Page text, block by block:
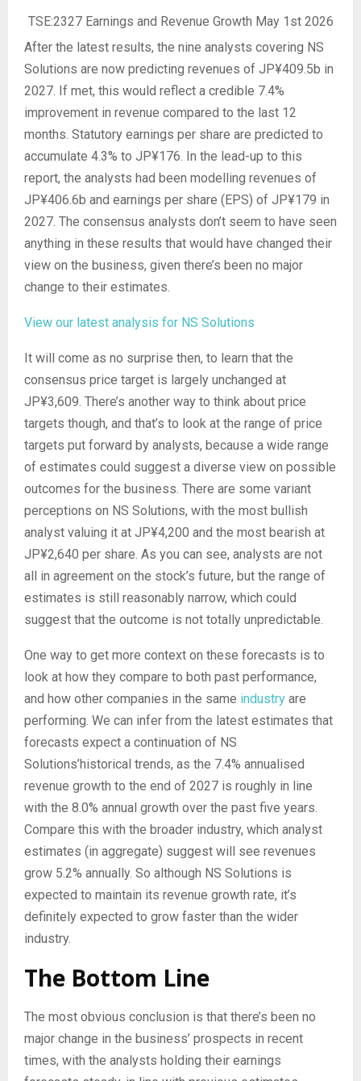
TSE:2327 Earnings and Revenue Growth May 1st 2026
After the latest results, the nine analysts covering NS
Solutions are now predicting revenues of JP¥409.5b in
2027. If met, this would reflect a credible 7.4%
improvement in revenue compared to the last 12
months. Statutory earnings per share are predicted to
accumulate 4.3% to JP¥176. In the lead-up to this
report, the analysts had been modelling revenues of
JP¥406.6b and earnings per share (EPS) of JP¥179 in
2027. The consensus analysts don’t seem to have seen
anything in these results that would have changed their
view on the business, given there’s been no major
change to their estimates.
View our latest analysis for NS Solutions
It will come as no surprise then, to learn that the
consensus price target is largely unchanged at
JP¥3,609. There’s another way to think about price
targets though, and that’s to look at the range of price
targets put forward by analysts, because a wide range
of estimates could suggest a diverse view on possible
outcomes for the business. There are some variant
perceptions on NS Solutions, with the most bullish
analyst valuing it at JP¥4,200 and the most bearish at
JP¥2,640 per share. As you can see, analysts are not
all in agreement on the stock’s future, but the range of
estimates is still reasonably narrow, which could
suggest that the outcome is not totally unpredictable.
One way to get more context on these forecasts is to
look at how they compare to both past performance,
and how other companies in the same industry are
performing. We can infer from the latest estimates that
forecasts expect a continuation of NS
Solutions’historical trends, as the 7.4% annualised
revenue growth to the end of 2027 is roughly in line
with the 8.0% annual growth over the past five years.
Compare this with the broader industry, which analyst
estimates (in aggregate) suggest will see revenues
grow 5.2% annually. So although NS Solutions is
expected to maintain its revenue growth rate, it’s
definitely expected to grow faster than the wider
industry.
The Bottom Line
The most obvious conclusion is that there’s been no
major change in the business’ prospects in recent
times, with the analysts holding their earnings